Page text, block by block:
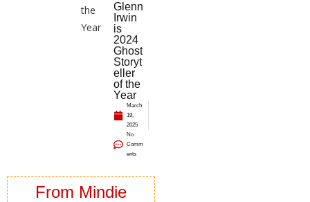
Glenn
Irwin
is
2024
Ghost
Storyt
eller
of the
Year
March
19,
2025
No
Comm
ents
From Mindie